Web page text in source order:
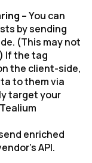
– You can
by sending
(This may not
If the tag
the client-side,
to them via
target your
enriched
API.